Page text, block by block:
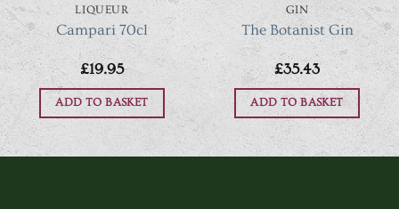
LIQUEUR
Campari 70cl
£19.95
ADD TO BASKET
GIN
The Botanist Gin
£35.43
ADD TO BASKET